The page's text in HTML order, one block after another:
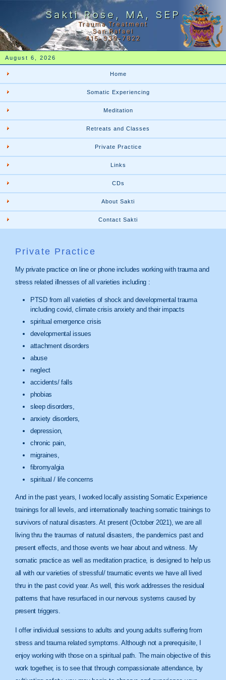
Sakti Rose, MA, SEP
Trauma Treatment
San Rafael
415-339-7822
August 6, 2026
Home
Somatic Experiencing
Meditation
Retreats and Classes
Private Practice
Links
CDs
About Sakti
Contact Sakti
Private Practice
My private practice on line or phone includes working with trauma and
stress related illnesses of all varieties including :
PTSD from all varieties of shock and developmental trauma
including covid, climate crisis anxiety and their impacts
spiritual emergence crisis
developmental issues
attachment disorders
abuse
neglect
accidents/ falls
phobias
sleep disorders,
anxiety disorders,
depression,
chronic pain,
migraines,
fibromyalgia
spiritual / life concerns
And in the past years, I worked locally assisting Somatic Experience
trainings for all levels, and internationally teaching somatic trainings to
survivors of natural disasters. At present (October 2021), we are all
living thru the traumas of natural disasters, the pandemics past and
present effects, and those events we hear about and witness. My
somatic practice as well as meditation practice, is designed to help us
all with our varieties of stressful/ traumatic events we have all lived
thru in the past covid year. As well, this work addresses the residual
patterns that have resurfaced in our nervous systems caused by
present triggers.
I offer individual sessions to adults and young adults suffering from
stress and trauma related symptoms. Although not a prerequisite, I
enjoy working with those on a spiritual path. The main objective of this
work together, is to see that through compassionate attendance, by